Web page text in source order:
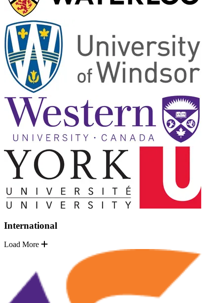
International
Load More